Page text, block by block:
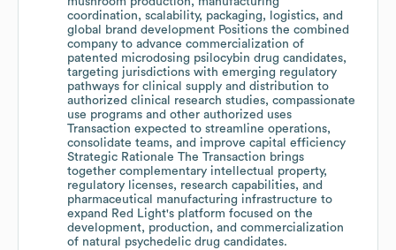
coordination, scalability, packaging, logistics, and
global brand development Positions the combined
company to advance commercialization of
patented microdosing psilocybin drug candidates,
targeting jurisdictions with emerging regulatory
pathways for clinical supply and distribution to
authorized clinical research studies, compassionate
use programs and other authorized uses
Transaction expected to streamline operations,
consolidate teams, and improve capital efficiency
Strategic Rationale The Transaction brings
together complementary intellectual property,
regulatory licenses, research capabilities, and
pharmaceutical manufacturing infrastructure to
expand Red Light's platform focused on the
development, production, and commercialization
of natural psychedelic drug candidates.